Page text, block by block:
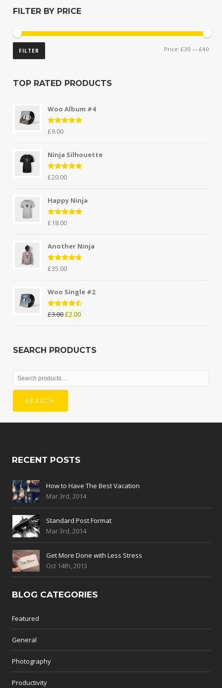
FILTER BY PRICE
FILTER Price: £30 — £40
TOP RATED PRODUCTS
Woo Album #4
Rated
£9.00
Ninja Silhouette
Rated5.00
£20.00
Happy Ninja
Rated5.00
£18.00
Another Ninja
Rated4.67
£35.00
Woo Single #2
Rated4.50
out of 5
£3.00£2.00
SEARCH PRODUCTS
Search
for:
SEARCH
RECENT POSTS
How to Have The Best Vacation
Mar 3rd, 2014
Standard Post Format
Mar 3rd, 2014
Get More Done with Less Stress
Oct 14th, 2013
BLOG CATEGORIES
Featured
General
Photography
Productivity